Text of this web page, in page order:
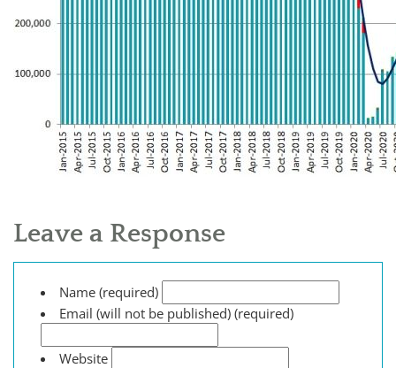
Leave a Response
Name (required)
Email (will not be published) (required)
Website